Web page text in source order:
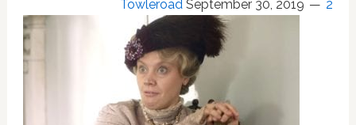
Towleroad September 30, 2019 2